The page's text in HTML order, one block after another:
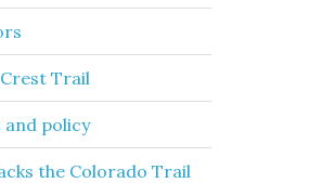
Trail
and policy
the Colorado Trail